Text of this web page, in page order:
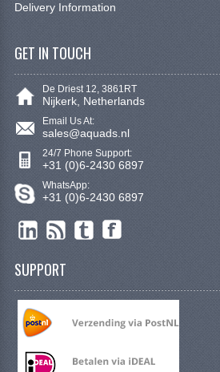
SHINERAY SPYDER/STIXE
CHAIN AND SPROCKETS
Delivery Information
GET IN TOUCH
De Driest 12, 3861RT
Nijkerk, Netherlands
Email Us At:
sales@aquads.nl
24/7 Phone Support:
+31 (0)6-2430 6897
WhatsApp:
+31 (0)6-2430 6897
SUPPORT